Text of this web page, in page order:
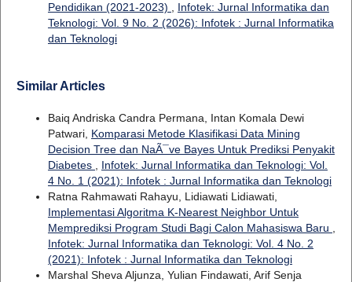
Pendidikan (2021-2023)
Infotek: Jurnal Informatika dan
Teknologi: Vol. 9 No. 2 (2026): Infotek : Jurnal Informatika
dan Teknologi
Similar Articles
Baiq Andriska Candra Permana, Intan Komala Dewi
Patwari, Komparasi Metode Klasifikasi Data Mining
Decision Tree dan NaÃ¯ve Bayes Untuk Prediksi Penyakit
Diabetes
Infotek: Jurnal Informatika dan Teknologi: Vol.
4 No. 1 (2021): Infotek : Jurnal Informatika dan Teknologi
Ratna Rahmawati Rahayu, Lidiawati Lidiawati,
Implementasi Algoritma K-Nearest Neighbor Untuk
Memprediksi Program Studi Bagi Calon Mahasiswa Baru
Infotek: Jurnal Informatika dan Teknologi: Vol. 4 No. 2
(2021): Infotek : Jurnal Informatika dan Teknologi
Marshal Sheva Aljunza, Yulian Findawati, Arif Senja